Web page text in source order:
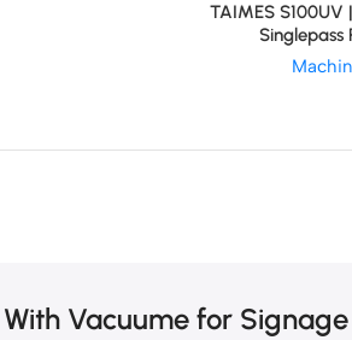
TAIMES S100UV
Singlepass
With Vacuume for